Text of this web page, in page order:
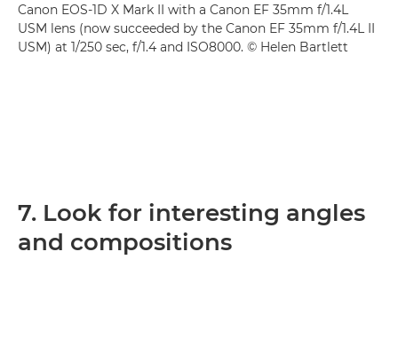
Canon EOS-1D X Mark II with a Canon EF 35mm f/1.4L
USM lens (now succeeded by the Canon EF 35mm f/1.4L II
USM) at 1/250 sec, f/1.4 and ISO8000. © Helen Bartlett
7. Look for interesting angles
and compositions